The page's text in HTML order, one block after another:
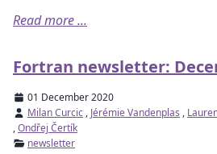
Read more ...
Fortran newsletter:
01 December 2020
Milan Curcic , Jérémie Vandenplas ,
,Ondřej Čertík
newsletter